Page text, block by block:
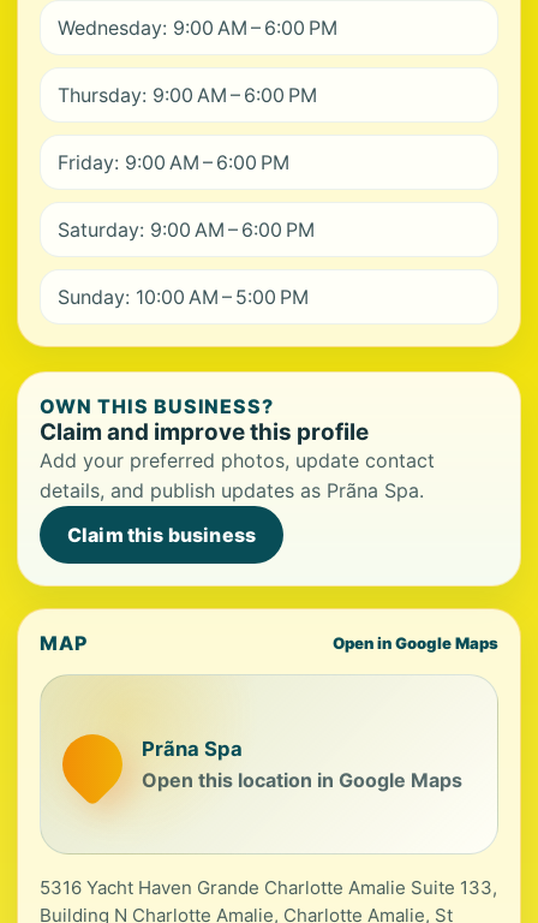
Wednesday: 9:00 AM – 6:00 PM
Thursday: 9:00 AM – 6:00 PM
Friday: 9:00 AM – 6:00 PM
Saturday: 9:00 AM – 6:00 PM
Sunday: 10:00 AM – 5:00 PM
OWN THIS BUSINESS?
Claim and improve this profile
Add your preferred photos, update contact
details, and publish updates as Prãna Spa.
Claim this business
MAP Open in Google Maps
Prãna Spa
Open this location in Google Maps
5316 Yacht Haven Grande Charlotte Amalie Suite 133,
Building N Charlotte Amalie, Charlotte Amalie, St